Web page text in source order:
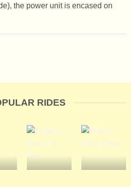
the power unit is encased on
RIDES